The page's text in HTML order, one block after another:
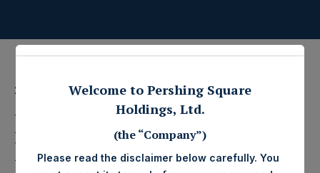
29 March 2021
Pershing Square
Holdings, Ltd. Issues
Welcome to Pershing Square
Holdings, Ltd.
(the “Company”)
Please read the disclaimer below carefully. You